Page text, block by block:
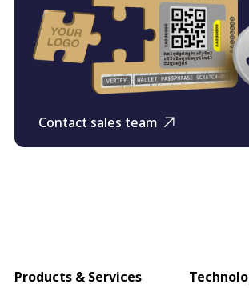
Contact sales team
Products & Services